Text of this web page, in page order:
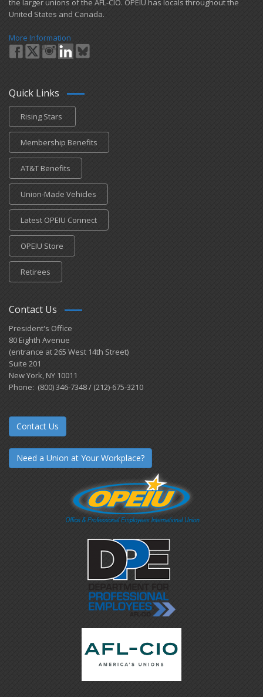
the larger unions of the AFL-CIO. OPEIU has locals ​throughout the
United States and Canada.
More Information
Quick Links
Rising Stars
Membership Benefits
AT&T Benefits
Union-Made Vehicles
Latest OPEIU Connect
OPEIU Store
Retirees
Contact Us
President's Office
80 Eighth Avenue
(entrance at 265 West 14th Street)
Suite 201
New York, NY 10011
Phone: (800) 346-7348 / (212)-675-3210
Contact Us
Need a Union at Your Workplace?